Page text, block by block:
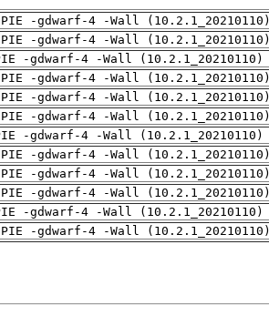
-gdwarf-4 -Wall (10.2.1_20210110)
-gdwarf-4 -Wall (10.2.1_20210110)
-gdwarf-4 -Wall (10.2.1_20210110)
-gdwarf-4 -Wall (10.2.1_20210110)
-gdwarf-4 -Wall (10.2.1_20210110)
-gdwarf-4 -Wall (10.2.1_20210110)
-gdwarf-4 -Wall (10.2.1_20210110)
-gdwarf-4 -Wall (10.2.1_20210110)
-gdwarf-4 -Wall (10.2.1_20210110)
-gdwarf-4 -Wall (10.2.1_20210110)
-gdwarf-4 -Wall (10.2.1_20210110)
-gdwarf-4 -Wall (10.2.1_20210110)